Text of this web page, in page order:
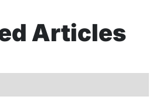
Articles